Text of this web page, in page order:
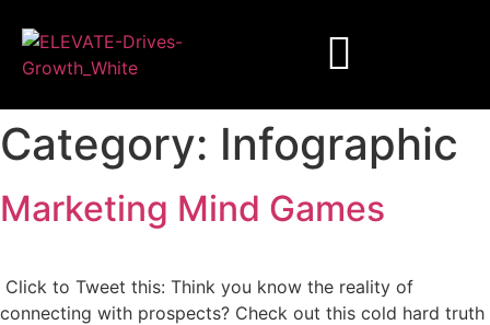
Category: Infographic
Marketing Mind Games
Click to Tweet this: Think you know the reality of
connecting with prospects? Check out this cold hard truth